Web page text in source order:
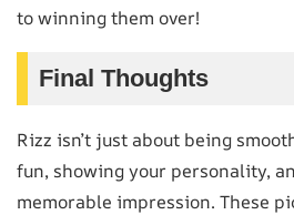
to winning them over!
Final Thoughts
Rizz isn’t just about being
fun, showing your personality,
memorable impression. These